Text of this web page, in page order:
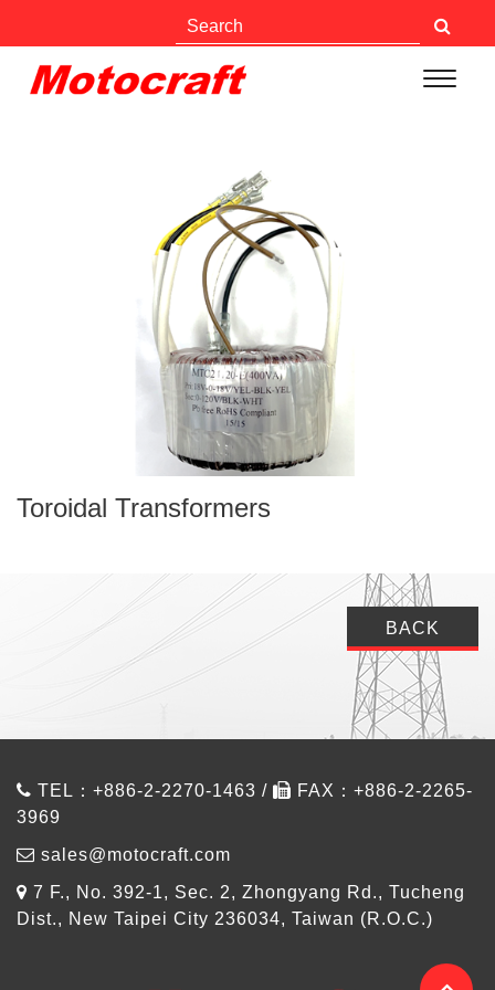
Toroidal Transformers
BACK
TEL：+886-2-2270-1463 /
FAX：+886-2-2265-
3969
sales@motocraft.com
7 F., No. 392-1, Sec. 2, Zhongyang Rd., Tucheng
Dist., New Taipei City 236034, Taiwan (R.O.C.)